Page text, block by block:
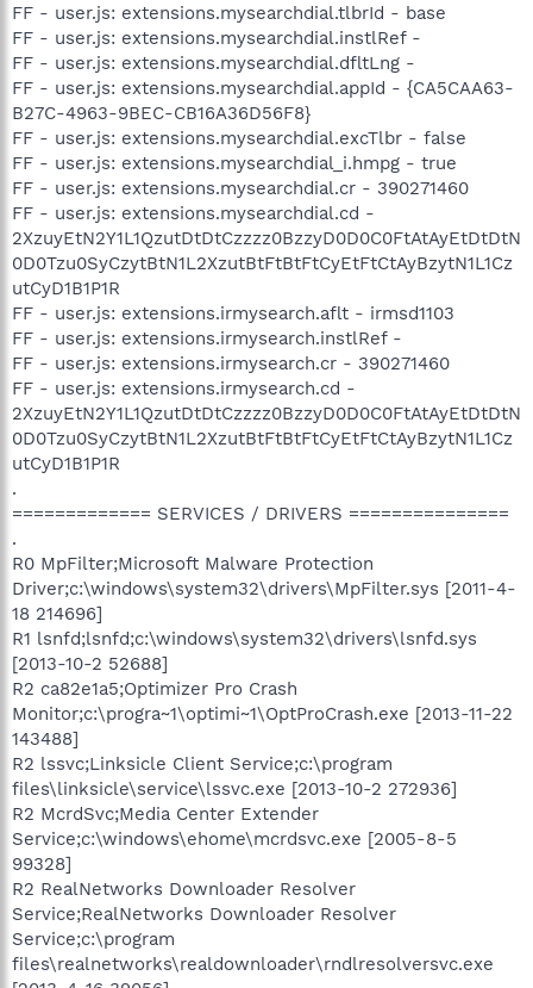
FF - user.js: extensions.mysearchdial.tlbrId - base
FF - user.js: extensions.mysearchdial.instlRef -
FF - user.js: extensions.mysearchdial.dfltLng -
FF - user.js: extensions.mysearchdial.appId - {CA5CAA63-
B27C-4963-9BEC-CB16A36D56F8}
FF - user.js: extensions.mysearchdial.excTlbr - false
FF - user.js: extensions.mysearchdial_i.hmpg - true
FF - user.js: extensions.mysearchdial.cr - 390271460
FF - user.js: extensions.mysearchdial.cd -
2XzuyEtN2Y1L1QzutDtDtCzzzz0BzzyD0D0C0FtAtAyEtDtDtN
0D0Tzu0SyCzytBtN1L2XzutBtFtBtFtCyEtFtCtAyBzytN1L1Cz
utCyD1B1P1R
FF - user.js: extensions.irmysearch.aflt - irmsd1103
FF - user.js: extensions.irmysearch.instlRef -
FF - user.js: extensions.irmysearch.cr - 390271460
FF - user.js: extensions.irmysearch.cd -
2XzuyEtN2Y1L1QzutDtDtCzzzz0BzzyD0D0C0FtAtAyEtDtDtN
0D0Tzu0SyCzytBtN1L2XzutBtFtBtFtCyEtFtCtAyBzytN1L1Cz
utCyD1B1P1R
.
============= SERVICES / DRIVERS ===============
.
R0 MpFilter;Microsoft Malware Protection
Driver;c:\windows\system32\drivers\MpFilter.sys [2011-4-
18 214696]
R1 lsnfd;lsnfd;c:\windows\system32\drivers\lsnfd.sys
[2013-10-2 52688]
R2 ca82e1a5;Optimizer Pro Crash
Monitor;c:\progra~1\optimi~1\OptProCrash.exe [2013-11-22
143488]
R2 lssvc;Linksicle Client Service;c:\program
files\linksicle\service\lssvc.exe [2013-10-2 272936]
R2 McrdSvc;Media Center Extender
Service;c:\windows\ehome\mcrdsvc.exe [2005-8-5
99328]
R2 RealNetworks Downloader Resolver
Service;RealNetworks Downloader Resolver
Service;c:\program
files\realnetworks\realdownloader\rndlresolversvc.exe